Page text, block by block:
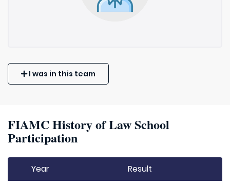
I was in this team
FIAMC History of Law School
Participation
Year Result